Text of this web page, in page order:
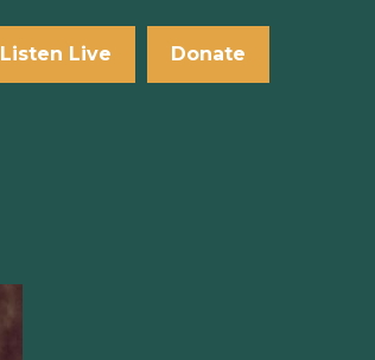
Listen Live Donate